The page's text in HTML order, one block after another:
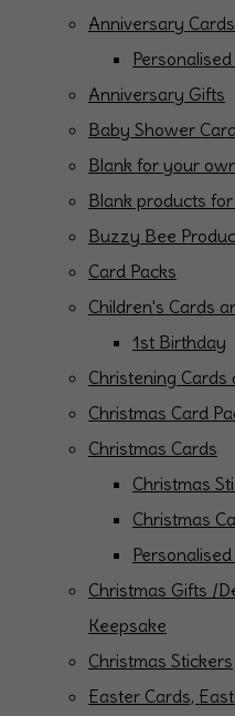
Anniversary Cards
Anniversary Gifts
Baby Shower
Blank for your
Blank products
Buzzy Bee
Card Packs
Children's Cards
1st Birthday
Christening Cards
Christmas Card
Christmas Cards
Christmas
Christmas
Christmas Gifts /
Keepsake
Christmas Stickers
Easter Cards,